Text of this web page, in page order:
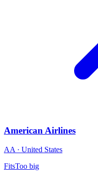
American Airlines
AA · United States
FitsToo big